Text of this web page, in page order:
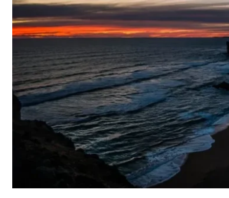
Skip
content